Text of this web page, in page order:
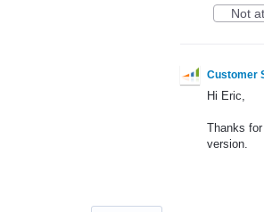
Not
Customer
Hi Eric,
Thanks
version.